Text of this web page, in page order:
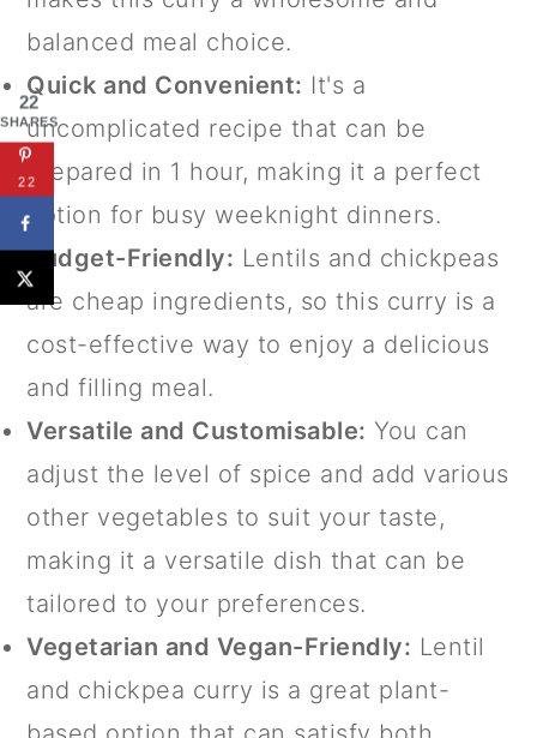
balanced meal choice.
Quick and Convenient: It's a
uncomplicated recipe that can be
prepared in 1 hour, making it a perfect
option for busy weeknight dinners.
Budget-Friendly: Lentils and chickpeas
are cheap ingredients, so this curry is a
cost-effective way to enjoy a delicious
and filling meal.
Versatile and Customisable: You can
adjust the level of spice and add various
other vegetables to suit your taste,
making it a versatile dish that can be
tailored to your preferences.
Vegetarian and Vegan-Friendly: Lentil
and chickpea curry is a great plant-
22
SHARES
22